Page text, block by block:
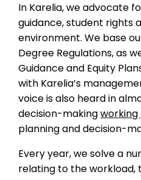
In Karelia, we advocate
guidance, student rights
environment. We base
Degree Regulations, as
Guidance and Equity
with Karelia’s
voice is also heard in
decision-making
planning and decision-
Every year, we solve a
relating to the workload,